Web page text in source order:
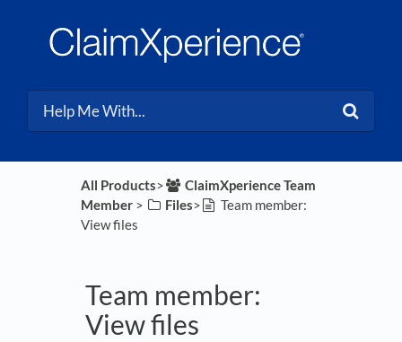
All Products​>​
​ClaimXperience Team
Member​ > ​ ​Files​>​
Team member:
View files
Team member:
View files